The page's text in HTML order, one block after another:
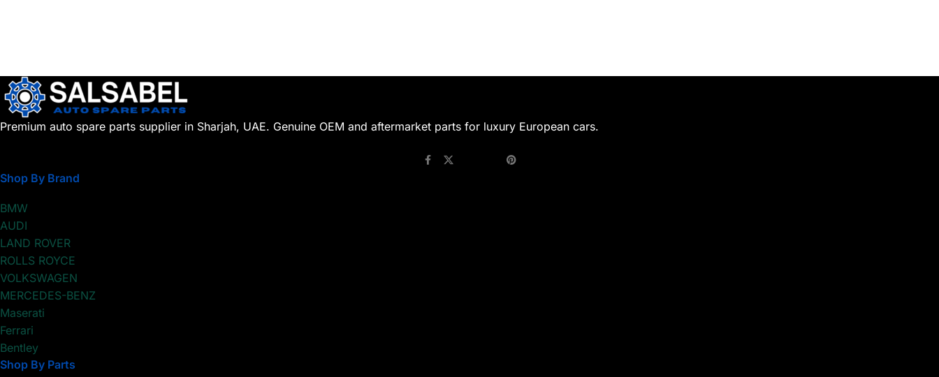
Premium auto spare parts supplier in Sharjah, UAE. Genuine OEM and aftermarket parts for luxury European cars.
Shop By Brand
BMW
AUDI
LAND ROVER
ROLLS ROYCE
VOLKSWAGEN
MERCEDES-BENZ
Maserati
Ferrari
Bentley
Shop By Parts